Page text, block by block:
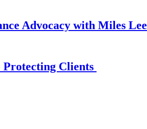
Advocacy with Miles Lee
Clients